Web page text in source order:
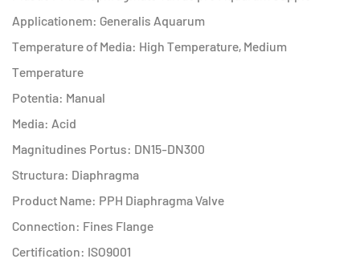
Applicationem: Generalis Aquarum
Temperature of Media: High Temperature, Medium
Temperature
Potentia: Manual
Media: Acid
Magnitudines Portus: DN15-DN300
Structura: Diaphragma
Product Name: PPH Diaphragma Valve
Connection: Fines Flange
Certification: ISO9001